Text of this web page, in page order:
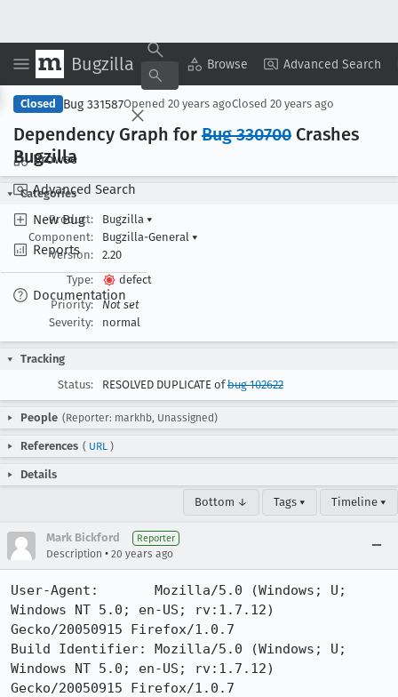
Bugzilla Browse Advanced Search
Browse
Advanced Search
New Bug
Reports
Documentation
Copy Summary ▾ View ▾
Closed Bug 331587Opened 20 years agoClosed 20 years ago
Dependency Graph for Bug 330700 Crashes
Bugzilla
Categories
Product:
Bugzilla ▾
Component:
Bugzilla-General ▾
Version:
2.20
Type:
defect
Priority:
Not set
Severity:
normal
Tracking
Status:
RESOLVED DUPLICATE ofbug 102622
People (Reporter: markhb, Unassigned)
References ( URL )
Details
Bottom ↓ Tags ▾ Timeline ▾
Mark Bickford Reporter
Description • 20 years ago
User-Agent:       Mozilla/5.0 (Windows; U;
Windows NT 5.0; en-US; rv:1.7.12)
Gecko/20050915 Firefox/1.0.7
Build Identifier: Mozilla/5.0 (Windows; U;
Windows NT 5.0; en-US; rv:1.7.12)
Gecko/20050915 Firefox/1.0.7